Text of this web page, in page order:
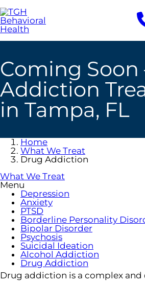
to
main
content
Coming Soon
Addiction
in Tampa, FL
Home
What We Treat
Drug Addiction
What We Treat
Menu
Depression
Anxiety
PTSD
Borderline Personality
Bipolar Disorder
Psychosis
Suicidal Ideation
Alcohol Addiction
Drug Addiction
Drug addiction is a complex and